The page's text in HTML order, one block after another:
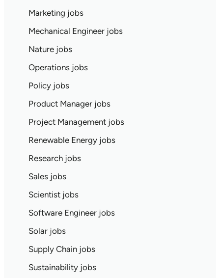
Marketing jobs
Mechanical Engineer jobs
Nature jobs
Operations jobs
Policy jobs
Product Manager jobs
Project Management jobs
Renewable Energy jobs
Research jobs
Sales jobs
Scientist jobs
Software Engineer jobs
Solar jobs
Supply Chain jobs
Sustainability jobs